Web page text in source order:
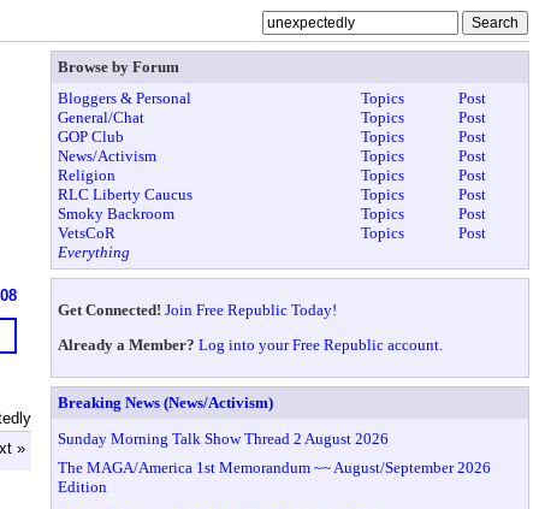
»
Browse by Forum
Bloggers & Personal
Topics
Post
General/Chat
Topics
Post
GOP Club
Topics
Post
News/Activism
Topics
Post
Religion
Topics
Post
RLC Liberty Caucus
Topics
Post
Smoky Backroom
Topics
Post
VetsCoR
Topics
Post
Everything
Get Connected! Join Free Republic Today!
Already a Member? Log into your Free Republic account.
Breaking News (News/Activism)
Sunday Morning Talk Show Thread 2 August 2026
The MAGA/America 1st Memorandum ~~ August/September 2026
Edition